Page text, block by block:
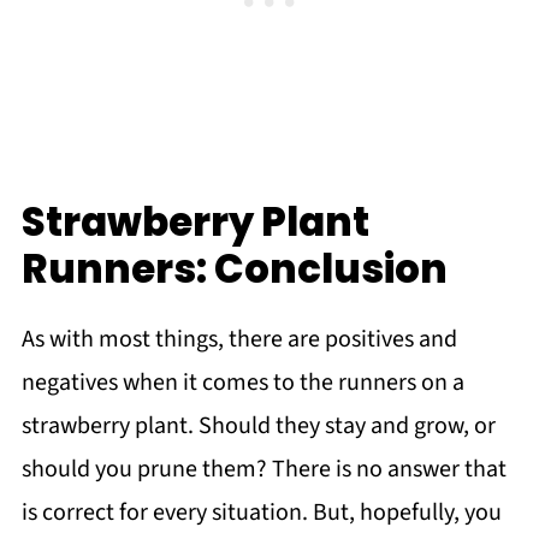
Strawberry Plant
Runners: Conclusion
As with most things, there are positives and
negatives when it comes to the runners on a
strawberry plant. Should they stay and grow, or
should you prune them? There is no answer that
is correct for every situation. But, hopefully, you